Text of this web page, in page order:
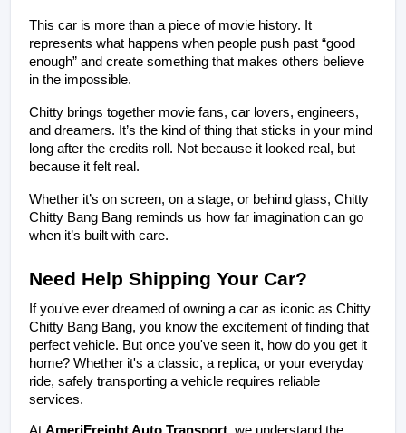
This car is more than a piece of movie history. It
represents what happens when people push past “good
enough” and create something that makes others believe
in the impossible.
Chitty brings together movie fans, car lovers, engineers,
and dreamers. It’s the kind of thing that sticks in your mind
long after the credits roll. Not because it looked real, but
because it felt real.
Whether it’s on screen, on a stage, or behind glass, Chitty
Chitty Bang Bang reminds us how far imagination can go
when it’s built with care.
Need Help Shipping Your Car?
If you've ever dreamed of owning a car as iconic as Chitty
Chitty Bang Bang, you know the excitement of finding that
perfect vehicle. But once you've seen it, how do you get it
home? Whether it's a classic, a replica, or your everyday
ride, safely transporting a vehicle requires reliable
services.
At AmeriFreight Auto Transport, we understand the